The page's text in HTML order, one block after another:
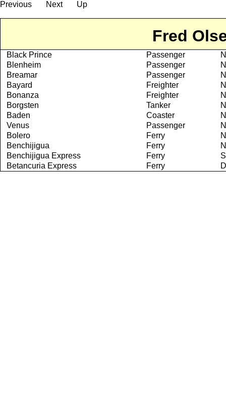
Previous Next Up
Fred
Black Prince Passenger
Blenheim
Passenger
Breamar
Passenger
Bayard
Freighter
Bonanza
Freighter
Borgsten
Tanker
Baden
Coaster
Venus
Passenger
Bolero
Ferry
Benchijigua
Ferry
Benchijigua Express
Ferry
Betancuria Express
Ferry